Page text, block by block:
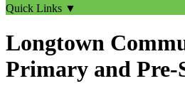
Quick Links ▼
Longtown
Primary and Pre-